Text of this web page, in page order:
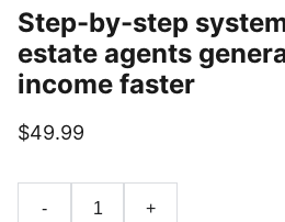
Step-by-step
estate agents
income faster
$49.99
- +